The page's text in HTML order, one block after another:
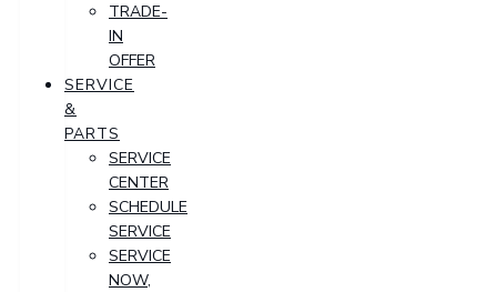
TRADE-
IN
OFFER
SERVICE
&
PARTS
SERVICE
CENTER
SCHEDULE
SERVICE
SERVICE
NOW,